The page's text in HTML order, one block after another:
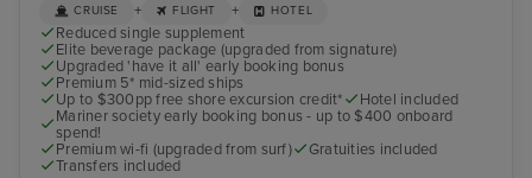
CRUISE + FLIGHT + HOTEL
Reduced single supplement
Elite beverage package (upgraded from signature)
Upgraded 'have it all' early booking bonus
Premium 5* mid-sized ships
Up to $300pp free shore excursion credit*
Hotel included
Mariner society early booking bonus - up to $400 onboard
spend!
Premium wi-fi (upgraded from surf)
Gratuities included
Transfers included